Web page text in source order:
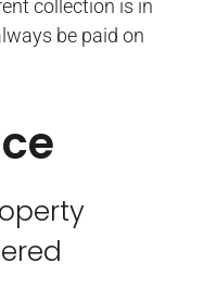
collection is in
be paid on